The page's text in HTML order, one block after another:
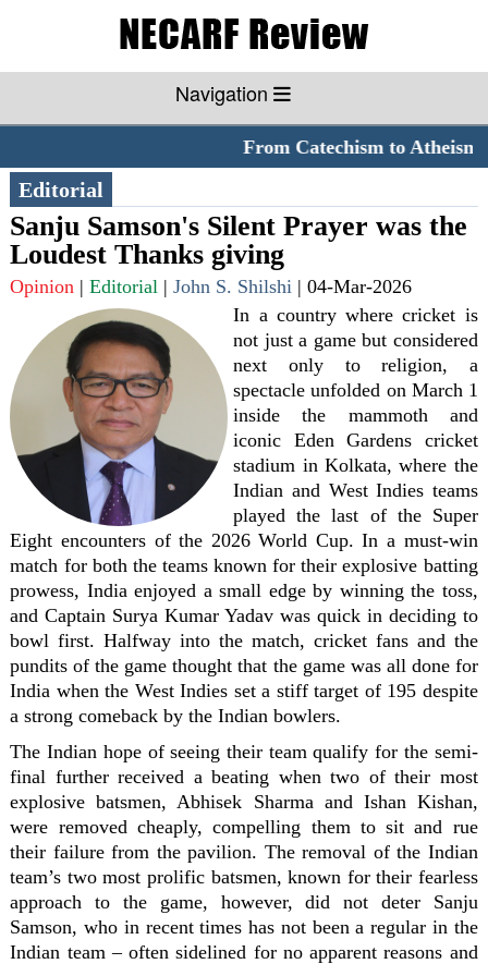
Navigation
From Catechism to Atheism
Editorial
Sanju Samson's Silent Prayer was the
Loudest Thanks giving
Opinion |Editorial |John S. Shilshi |04-Mar-2026
In a country where cricket is
not just a game but considered
next only to religion, a
spectacle unfolded on March 1
inside the mammoth and
iconic Eden Gardens cricket
stadium in Kolkata, where the
Indian and West Indies teams
played the last of the Super
Eight encounters of the 2026 World Cup. In a must-win
match for both the teams known for their explosive batting
prowess, India enjoyed a small edge by winning the toss,
and Captain Surya Kumar Yadav was quick in deciding to
bowl first. Halfway into the match, cricket fans and the
pundits of the game thought that the game was all done for
India when the West Indies set a stiff target of 195 despite
a strong comeback by the Indian bowlers.
The Indian hope of seeing their team qualify for the semi-
final further received a beating when two of their most
explosive batsmen, Abhisek Sharma and Ishan Kishan,
were removed cheaply, compelling them to sit and rue
their failure from the pavilion. The removal of the Indian
team’s two most prolific batsmen, known for their fearless
approach to the game, however, did not deter Sanju
Samson, who in recent times has not been a regular in the
Indian team – often sidelined for no apparent reasons and